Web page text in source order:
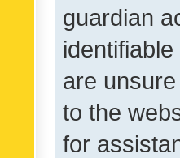
guardian
are
to the
for